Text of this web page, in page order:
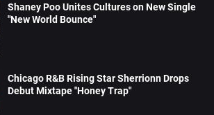
Shaney Poo Unites Cultures on New Single
"New World Bounce"
Chicago R&B Rising Star Sherrionn Drops
Debut Mixtape "Honey Trap"